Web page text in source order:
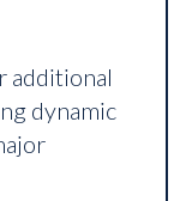
additional
dynamic